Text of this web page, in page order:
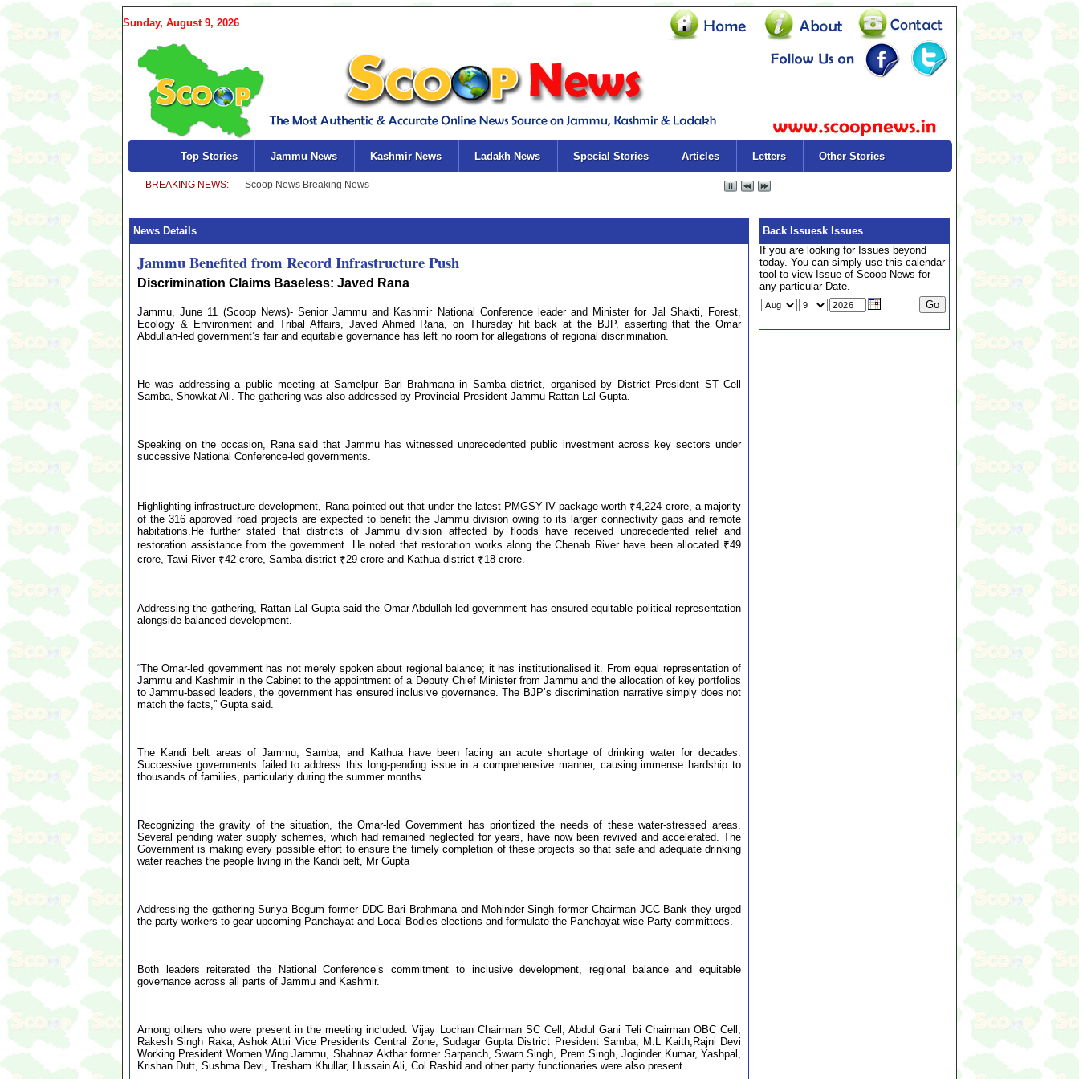
Sunday, August 9, 2026
Top Stories Jammu News Kashmir News Ladakh News Special Stories Articles Letters Other Stories
News Details
Jammu Benefited from Record Infrastructure Push
Discrimination Claims Baseless: Javed Rana
Jammu, June 11 (Scoop News)- Senior Jammu and Kashmir National Conference leader and Minister for Jal Shakti, Forest,
Ecology & Environment and Tribal Affairs, Javed Ahmed Rana, on Thursday hit back at the BJP, asserting that the Omar
Abdullah-led government’s fair and equitable governance has left no room for allegations of regional discrimination.
He was addressing a public meeting at Samelpur Bari Brahmana in Samba district, organised by District President ST Cell
Samba, Showkat Ali. The gathering was also addressed by Provincial President Jammu Rattan Lal Gupta.
Speaking on the occasion, Rana said that Jammu has witnessed unprecedented public investment across key sectors under
successive National Conference-led governments.
Highlighting infrastructure development, Rana pointed out that under the latest PMGSY-IV package worth ₹4,224 crore, a majority
of the 316 approved road projects are expected to benefit the Jammu division owing to its larger connectivity gaps and remote
habitations.He further stated that districts of Jammu division affected by floods have received unprecedented relief and
restoration assistance from the government. He noted that restoration works along the Chenab River have been allocated ₹49
crore, Tawi River ₹42 crore, Samba district ₹29 crore and Kathua district ₹18 crore.
Addressing the gathering, Rattan Lal Gupta said the Omar Abdullah-led government has ensured equitable political representation
alongside balanced development.
“The Omar-led government has not merely spoken about regional balance; it has institutionalised it. From equal representation of
Jammu and Kashmir in the Cabinet to the appointment of a Deputy Chief Minister from Jammu and the allocation of key portfolios
to Jammu-based leaders, the government has ensured inclusive governance. The BJP’s discrimination narrative simply does not
match the facts,” Gupta said.
The Kandi belt areas of Jammu, Samba, and Kathua have been facing an acute shortage of drinking water for decades.
Successive governments failed to address this long-pending issue in a comprehensive manner, causing immense hardship to
thousands of families, particularly during the summer months.
Recognizing the gravity of the situation, the Omar-led Government has prioritized the needs of these water-stressed areas.
Several pending water supply schemes, which had remained neglected for years, have now been revived and accelerated. The
Government is making every possible effort to ensure the timely completion of these projects so that safe and adequate drinking
water reaches the people living in the Kandi belt, Mr Gupta
Addressing the gathering Suriya Begum former DDC Bari Brahmana and Mohinder Singh former Chairman JCC Bank they urged
the party workers to gear upcoming Panchayat and Local Bodies elections and formulate the Panchayat wise Party committees.
Both leaders reiterated the National Conference’s commitment to inclusive development, regional balance and equitable
governance across all parts of Jammu and Kashmir.
Among others who were present in the meeting included: Vijay Lochan Chairman SC Cell, Abdul Gani Teli Chairman OBC Cell,
Rakesh Singh Raka, Ashok Attri Vice Presidents Central Zone, Sudagar Gupta District President Samba, M.L Kaith,Rajni Devi
Working President Women Wing Jammu, Shahnaz Akthar former Sarpanch, Swarn Singh, Prem Singh, Joginder Kumar, Yashpal,
Krishan Dutt, Sushma Devi, Tresham Khullar, Hussain Ali, Col Rashid and other party functionaries were also present.
Back Issuesk Issues
If you are looking for Issues beyond
today. You can simply use this calendar
tool to view Issue of Scoop News for
any particular Date.